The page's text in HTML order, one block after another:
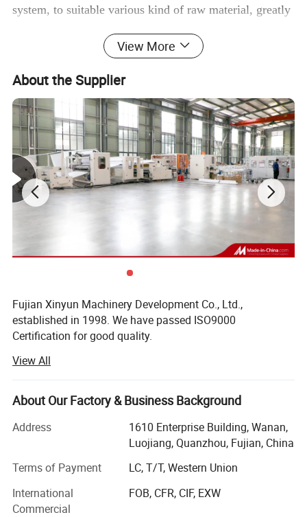
system, to suitable various kind of raw material, greatly
improve quality and efficiency.
Details of each machine:
1. XY-GU-20A Full-automatic facial tissue
folding making machine
View More
About the Supplier
Fujian Xinyun Machinery Development Co., Ltd.,
established in 1998. We have passed ISO9000
Certification for good quality.
We are a factory dealing specially with the export of daily
using paper series equipments.
Professional supplier of:
1) Toilet Paper Machine (1.2m--2.8m width of parent roll,
2) Roll Kitchen Paper Towel Machine (1.2m--2.8m width of
parent roll, Customize Service)
View All
About Our Factory & Business Background
Address
1610 Enterprise Building, Wanan,
Luojiang, Quanzhou, Fujian, China
Terms of Payment
LC, T/T, Western Union
International
Commercial
FOB, CFR, CIF, EXW